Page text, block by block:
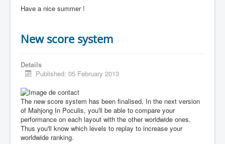
Have a nice summer !
New score system
Details
Published: 05 February 2013
The new score system has been finalised. In the next version
of Mahjong In Poculis, you'll be able to compare your
performance on each layout with the other worldwide ones.
Thus you'll know which levels to replay to increase your
worldwide ranking.